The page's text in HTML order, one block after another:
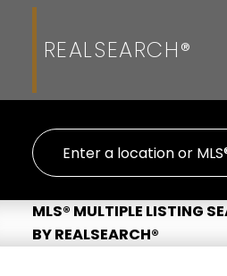
REALSEARCH®
MLS® MULTIPLE LISTING
BY REALSEARCH®